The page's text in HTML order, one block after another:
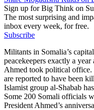
Sign up for Big Think on
The most surprising and
inbox every week, for free.
Subscribe
Militants in Somalia’s
peacekeepers exactly a
Ahmed took political
are reported to have been
Islamist group al-Shabab
Some 200 Somali officials
President Ahmed’s